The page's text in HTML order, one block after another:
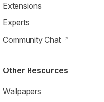
Extensions
Experts
Community Chat
Other Resources
Wallpapers